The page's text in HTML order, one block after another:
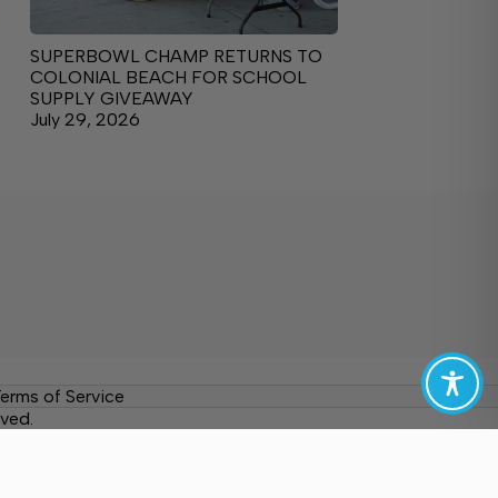
SUPERBOWL CHAMP RETURNS TO
COLONIAL BEACH FOR SCHOOL
SUPPLY GIVEAWAY
July 29, 2026
of Service